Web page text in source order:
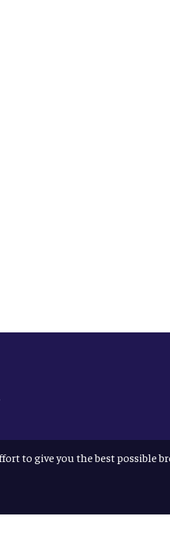
to give you the best possible